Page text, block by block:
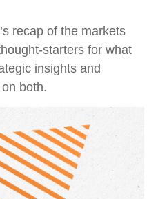
recap of the markets
starters for what
insights and
both.